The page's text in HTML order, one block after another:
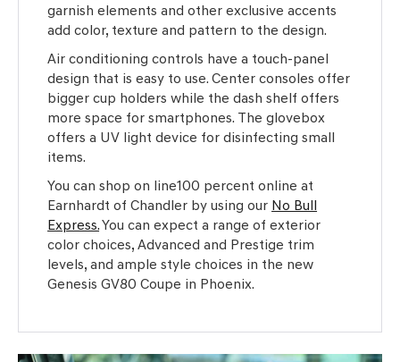
garnish elements and other exclusive accents
add color, texture and pattern to the design.
Air conditioning controls have a touch-panel
design that is easy to use. Center consoles offer
bigger cup holders while the dash shelf offers
more space for smartphones. The glovebox
offers a UV light device for disinfecting small
items.
You can shop on line100 percent online at
Earnhardt of Chandler by using our No Bull
Express.You can expect a range of exterior
color choices, Advanced and Prestige trim
levels, and ample style choices in the new
Genesis GV80 Coupe in Phoenix.